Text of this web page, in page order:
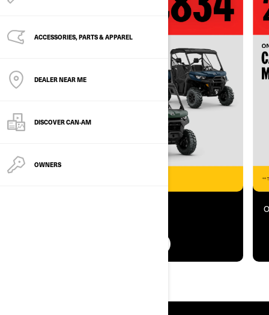
ACCESSORIES, PARTS & APPAREL
DEALER NEAR ME
DISCOVER CAN‑AM
OWNERS